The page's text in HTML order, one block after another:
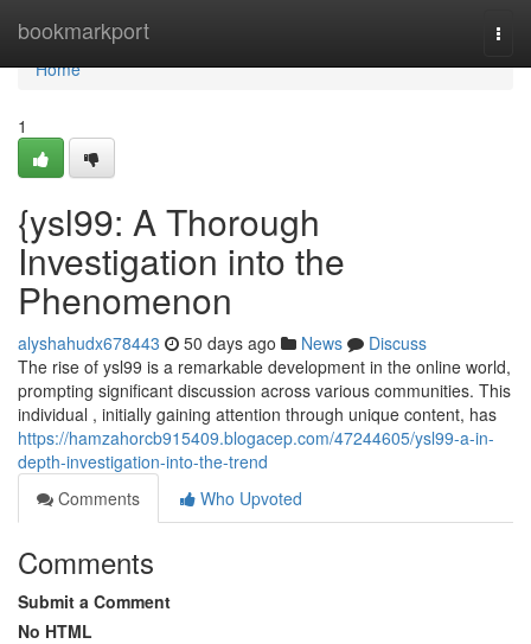
bookmarkport
Home
Home
1
{ysl99: A Thorough
Investigation into the
Phenomenon
alyshahudx678443 50 days ago News
Discuss
The rise of ysl99 is a remarkable development in the online world,
prompting significant discussion across various communities. This
individual , initially gaining attention through unique content, has
https://hamzahorcb915409.blogacep.com/47244605/ysl99-a-in-
depth-investigation-into-the-trend
Comments
Who Upvoted
Comments
Submit a Comment
No HTML